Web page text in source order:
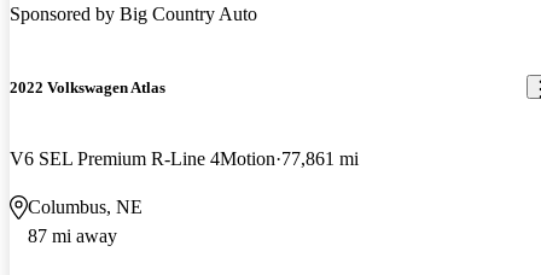
Sponsored by Big Country Auto
2022 Volkswagen Atlas
V6 SEL Premium R-Line 4Motion 77,861 mi
Columbus, NE
87 mi away